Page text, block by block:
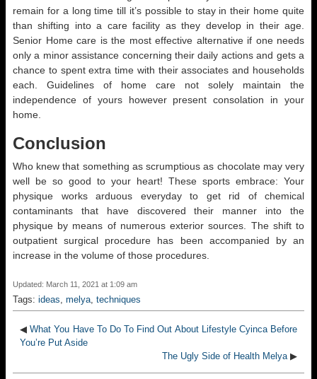
remain for a long time till it’s possible to stay in their home quite
than shifting into a care facility as they develop in their age.
Senior Home care is the most effective alternative if one needs
only a minor assistance concerning their daily actions and gets a
chance to spent extra time with their associates and households
each. Guidelines of home care not solely maintain the
independence of yours however present consolation in your
home.
Conclusion
Who knew that something as scrumptious as chocolate may very
well be so good to your heart! These sports embrace: Your
physique works arduous everyday to get rid of chemical
contaminants that have discovered their manner into the
physique by means of numerous exterior sources. The shift to
outpatient surgical procedure has been accompanied by an
increase in the volume of those procedures.
Updated: March 11, 2021 at 1:09 am
Tags: ideas melya techniques
◀What You Have To Do To Find Out About Lifestyle Cyinca Before
You’re Put Aside
The Ugly Side of Health Melya ▶